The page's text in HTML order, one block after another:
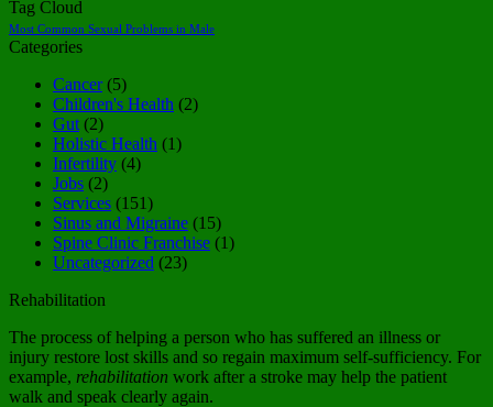
Tag Cloud
Most Common Sexual Problems in Male
Categories
Cancer(5)
Children's Health (2)
Gut (2)
Holistic Health (1)
Infertility (4)
Jobs (2)
Services (151)
Sinus and Migraine (15)
Spine Clinic Franchise (1)
Uncategorized (23)
Rehabilitation
The process of helping a person who has suffered an illness or
injury restore lost skills and so regain maximum self-sufficiency. For
example, rehabilitation work after a stroke may help the patient
walk and speak clearly again.